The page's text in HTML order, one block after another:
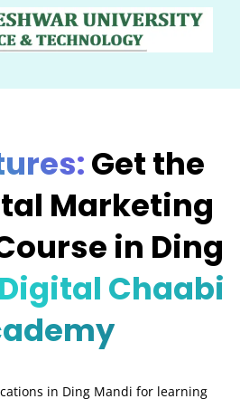
Get the
Marketing
in Ding
Digital Chaabi
in Ding Mandi for learning